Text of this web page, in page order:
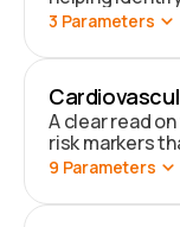
3 Parameters
A clear read
risk markers
9 Parameters